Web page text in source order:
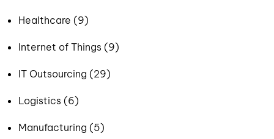
Healthcare (9)
Internet of Things (9)
IT Outsourcing (29)
Logistics (6)
Manufacturing (5)